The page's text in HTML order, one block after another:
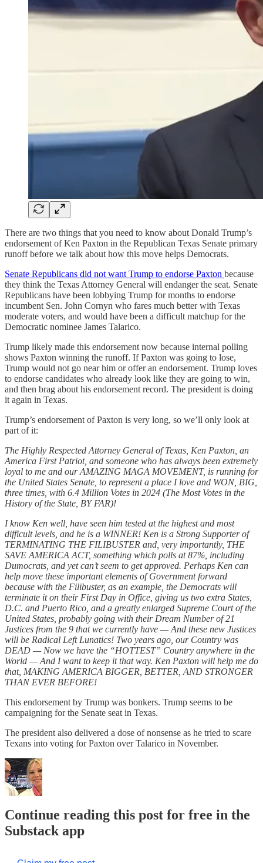
There are two things that you need to know about Donald Trump’s
endorsement of Ken Paxton in the Republican Texas Senate primary
runoff before we talk about how this move helps Democrats.
Senate Republicans did not want Trump to endorse Paxton because
they think the Texas Attorney General will endanger the seat. Senate
Republicans have been lobbying Trump for months to endorse
incumbent Sen. John Cornyn who fares much better with Texas
moderate voters, and would have been a difficult matchup for the
Democratic nominee James Talarico.
Trump likely made this endorsement now because internal polling
shows Paxton winning the runoff. If Paxton was going to lose,
Trump would not go near him or offer an endorsement. Trump loves
to endorse candidates who already look like they are going to win,
and then brag about his endorsement record. The president is doing
it again in Texas.
Trump’s endorsement of Paxton is very long, so we’ll only look at
part of it:
The Highly Respected Attorney General of Texas, Ken Paxton, an
America First Patriot, and someone who has always been extremely
loyal to me and our AMAZING MAGA MOVEMENT, is running for
the United States Senate, to represent a place I love and WON, BIG,
three times, with 6.4 Million Votes in 2024 (The Most Votes in the
History of the State, BY FAR)!
I know Ken well, have seen him tested at the highest and most
difficult levels, and he is a WINNER! Ken is a Strong Supporter of
TERMINATING THE FILIBUSTER and, very importantly, THE
SAVE AMERICA ACT, something which polls at 87%, including
Dumocrats, and yet can’t seem to get approved. Perhaps Ken can
help move these important elements of Government forward
because with the Filibuster, as an example, the Democrats will
terminate it on their First Day in Office, giving us two extra States,
D.C. and Puerto Rico, and a greatly enlarged Supreme Court of the
United States, probably going with their Dream Number of 21
Justices from the 9 that we currently have — And these new Justices
will be Radical Left Lunatics! Two years ago, our Country was
DEAD — Now we have the “HOTTEST” Country anywhere in the
World — And I want to keep it that way. Ken Paxton will help me do
that, MAKING AMERICA BIGGER, BETTER, AND STRONGER
THAN EVER BEFORE!
This endorsement by Trump was bonkers. Trump seems to be
campaigning for the Senate seat in Texas.
The president also delivered a dose of nonsense as he tried to scare
Texans into voting for Paxton over Talarico in November.
Continue reading this post for free in the
Substack app